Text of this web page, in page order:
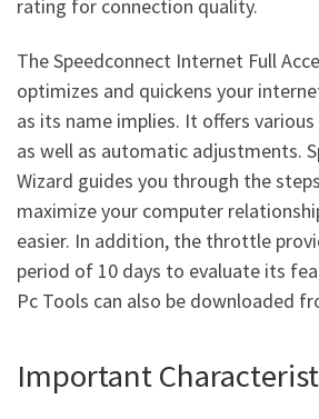
rating for connection quality.
The Speedconnect Internet Full
optimizes and quickens your
as its name implies. It offers
as well as automatic adjustments.
Wizard guides you through the
maximize your computer
easier. In addition, the throttle
period of 10 days to evaluate its
Pc Tools can also be downloaded
Important